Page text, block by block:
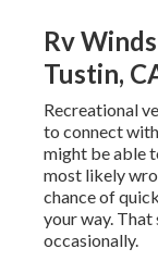
Rv
Tustin,
Recreational
to connect
might be able
most likely
chance of
your way.
occasionally.